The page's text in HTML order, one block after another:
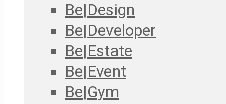
Be|Design
Be|Developer
Be|Estate
Be|Event
Be|Gym